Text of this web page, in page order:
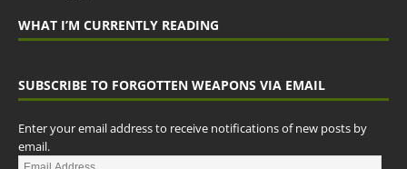
WHAT I’M CURRENTLY READING
SUBSCRIBE TO FORGOTTEN WEAPONS VIA EMAIL
Enter your email address to receive notifications of new posts by
email.